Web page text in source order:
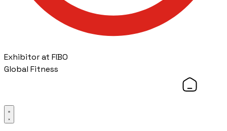
Exhibitor at FIBO
Global Fitness